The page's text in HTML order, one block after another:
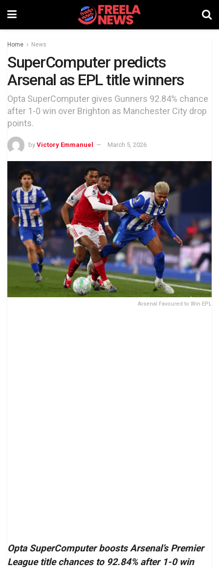
Home News
SuperComputer predicts
Arsenal as EPL title winners
Opta SuperComputer gives Gunners 92.84% chance
after 1-0 win over Brighton as Manchester City drop
points.
by Victory Emmanuel March 5, 2026
Arsenal Favoured to Win EPL
Opta SuperComputer boosts Arsenal’s Premier
League title chances to 92.84% after 1-0 win